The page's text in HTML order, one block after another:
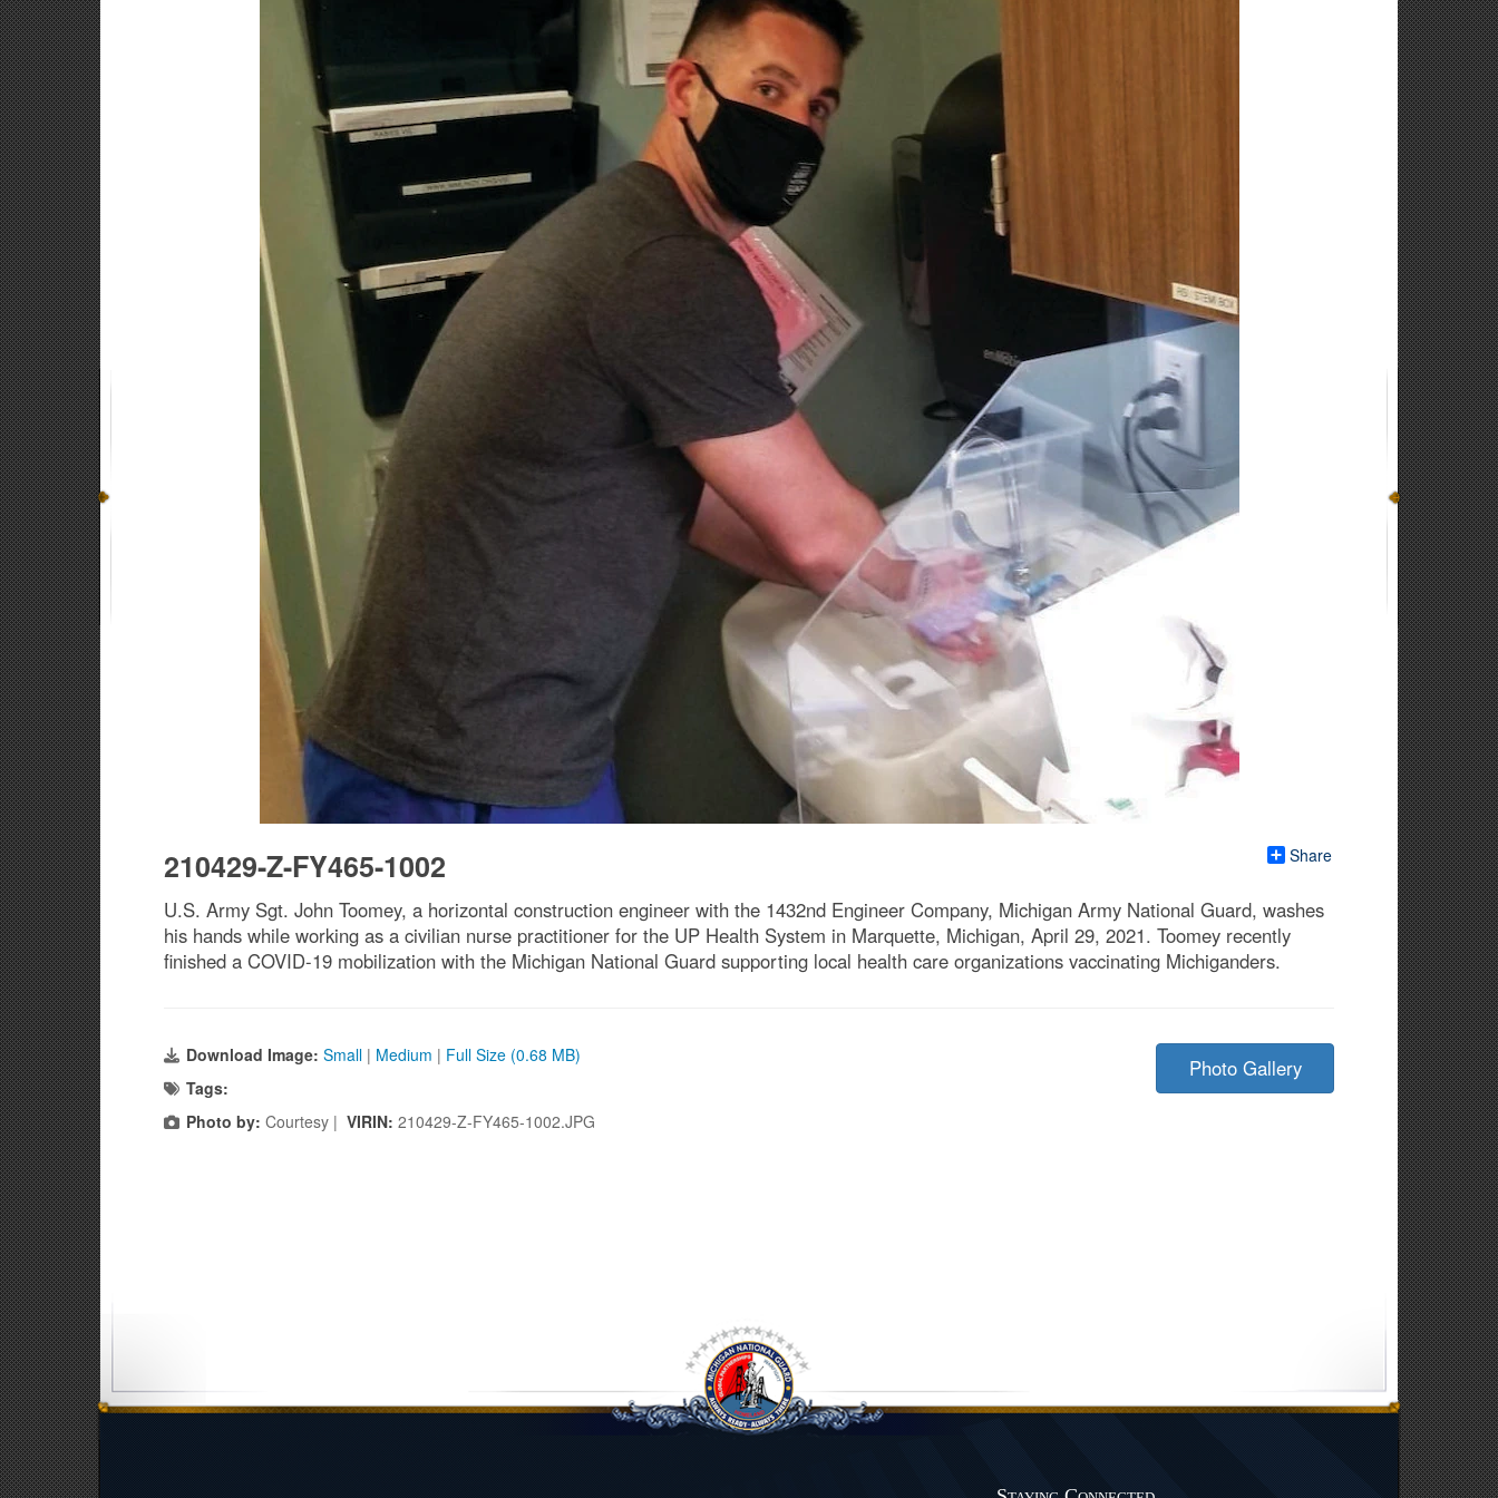
Share
210429-Z-FY465-1002
U.S. Army Sgt. John Toomey, a horizontal construction engineer with the 1432nd Engineer Company, Michigan Army National Guard, washes
his hands while working as a civilian nurse practitioner for the UP Health System in Marquette, Michigan, April 29, 2021. Toomey recently
finished a COVID-19 mobilization with the Michigan National Guard supporting local health care organizations vaccinating Michiganders.
Download Image: Small | Medium | Full Size (0.68 MB)
Tags:
Photo by: Courtesy | VIRIN: 210429-Z-FY465-1002.JPG
Photo Gallery